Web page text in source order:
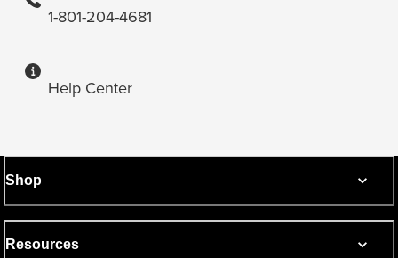
1-801-204-4681
Help Center
Shop
Resources